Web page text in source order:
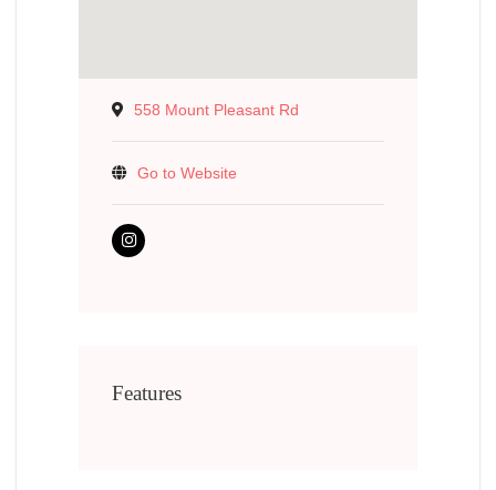
558 Mount Pleasant Rd
Go to Website
Features